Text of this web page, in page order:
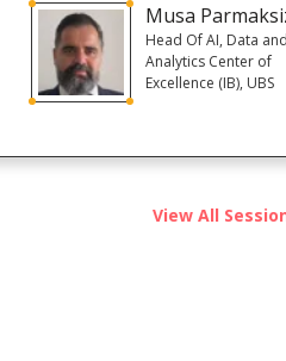
Musa
Head Of AI, Data and
Analytics Center of
Excellence (IB), UBS
View All